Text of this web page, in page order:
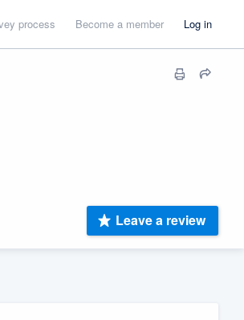
process Become a member Log in
Leave a review